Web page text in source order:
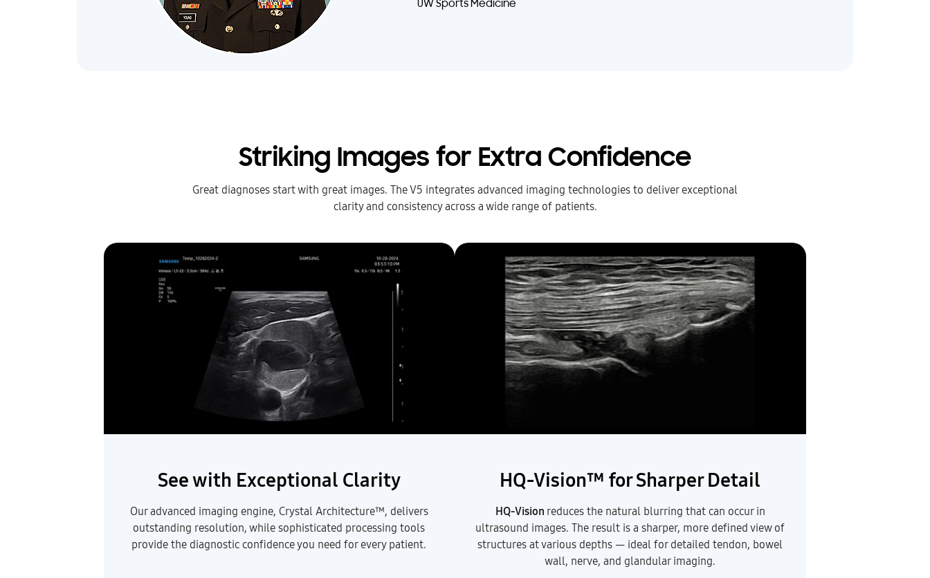
UW Sports Medicine
Striking Images for Extra Confidence
Great diagnoses start with great images. The V5 integrates advanced imaging technologies to deliver exceptional
clarity and consistency across a wide range of patients.
See with Exceptional Clarity
Our advanced imaging engine, Crystal Architecture™, delivers
outstanding resolution, while sophisticated processing tools
provide the diagnostic confidence you need for every patient.
HQ-Vision™ for Sharper Detail
HQ-Vision reduces the natural blurring that can occur in
ultrasound images. The result is a sharper, more defined view of
structures at various depths — ideal for detailed tendon, bowel
wall, nerve, and glandular imaging.